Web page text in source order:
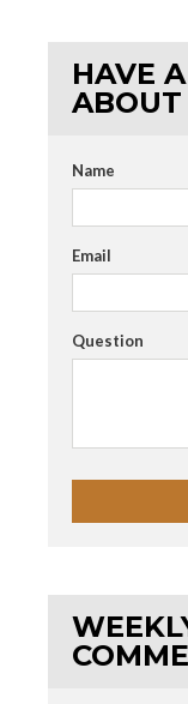
HAVE
Name
Email
Question